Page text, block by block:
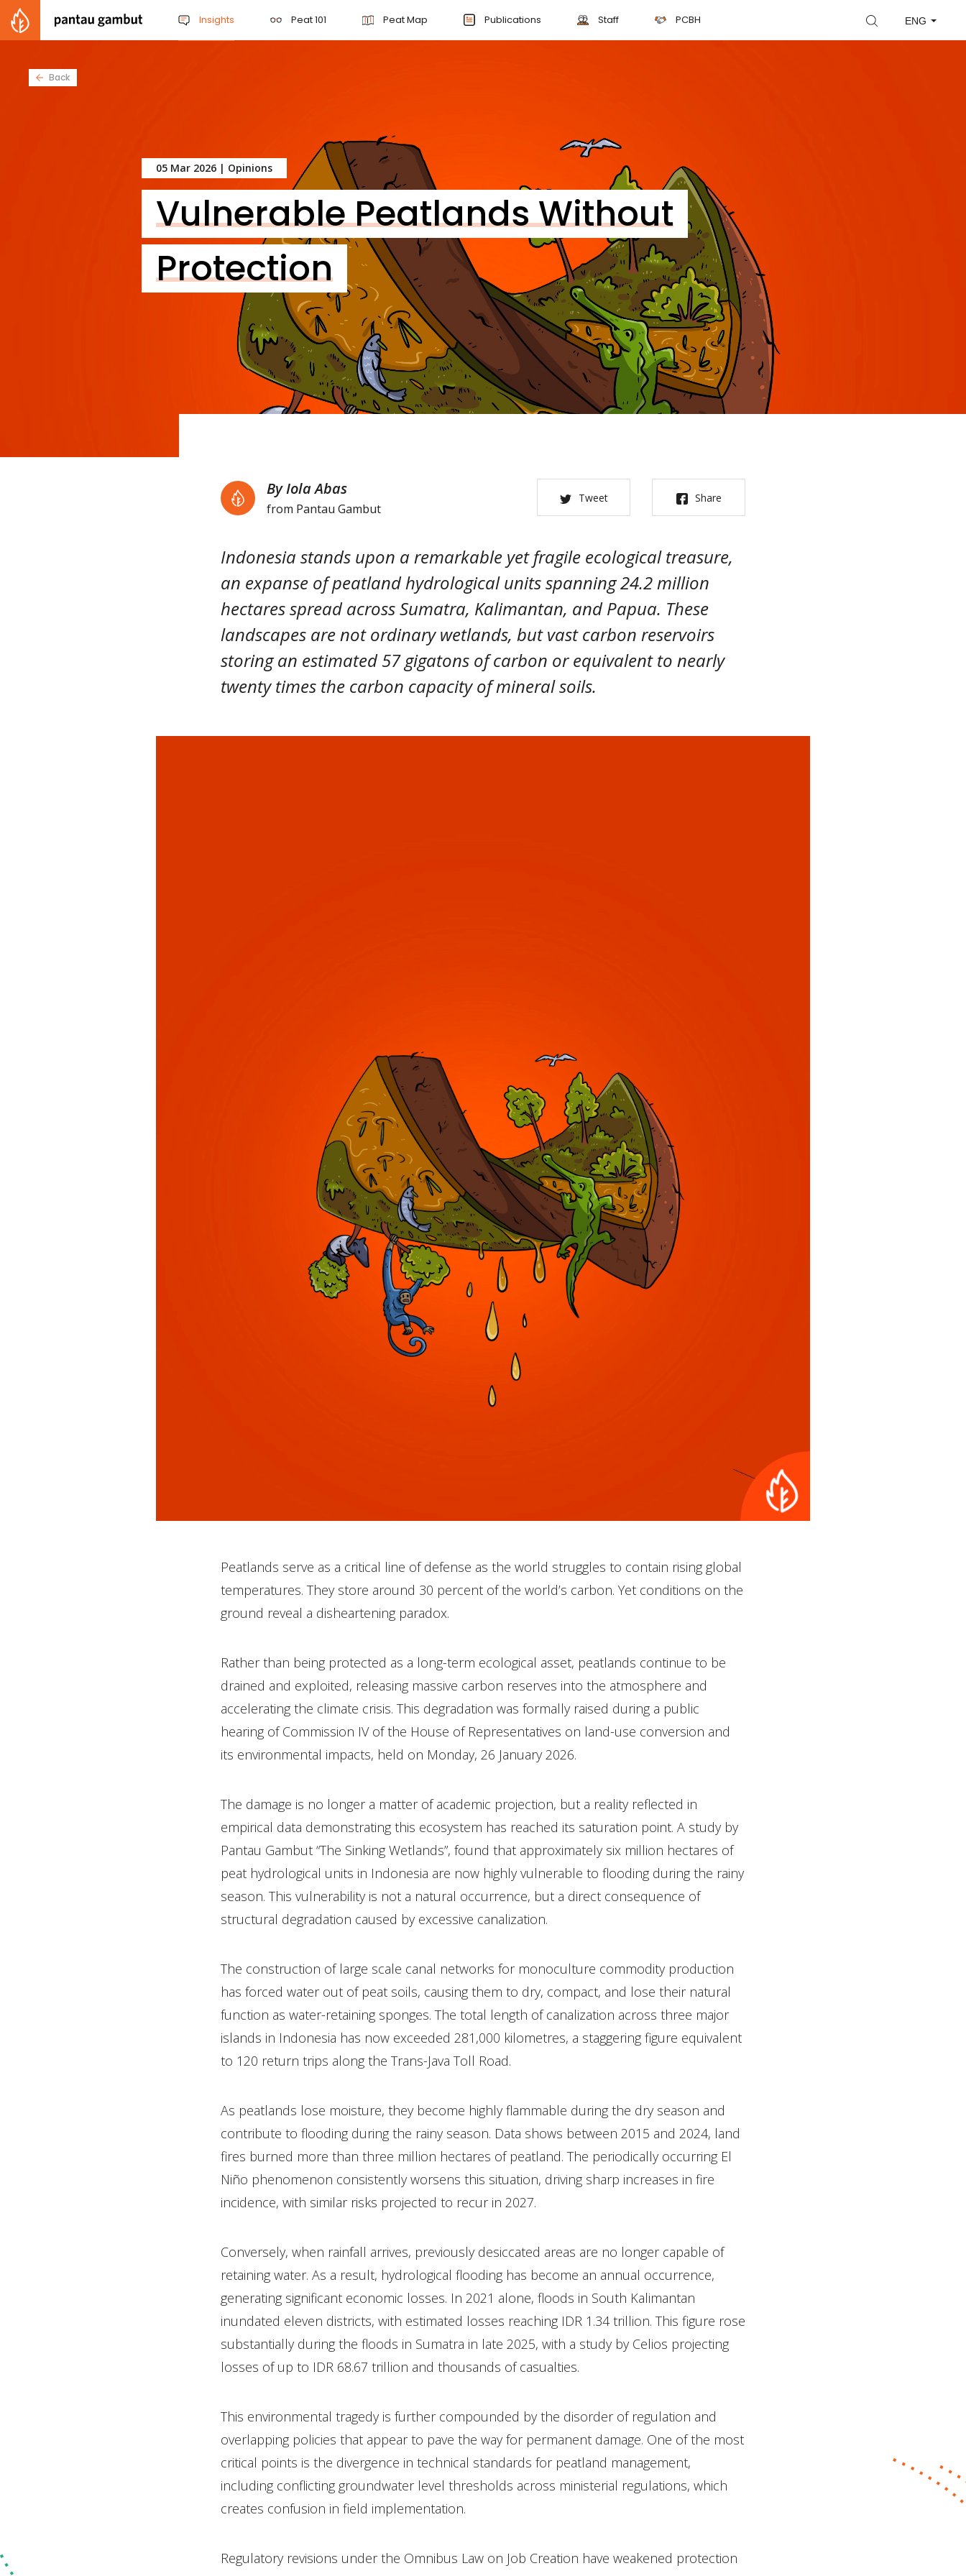
Insights Peat 101 Peat Map Publications Staff PCBH ENG
Back
05 Mar 2026 | Opinions
Vulnerable Peatlands Without
Protection
By Iola Abas
from Pantau Gambut
Tweet Share
Indonesia stands upon a remarkable yet fragile ecological treasure,
an expanse of peatland hydrological units spanning 24.2 million
hectares spread across Sumatra, Kalimantan, and Papua. These
landscapes are not ordinary wetlands, but vast carbon reservoirs
storing an estimated 57 gigatons of carbon or equivalent to nearly
twenty times the carbon capacity of mineral soils.
Peatlands serve as a critical line of defense as the world struggles to contain rising global
temperatures. They store around 30 percent of the world’s carbon. Yet conditions on the
ground reveal a disheartening paradox.
Rather than being protected as a long-term ecological asset, peatlands continue to be
drained and exploited, releasing massive carbon reserves into the atmosphere and
accelerating the climate crisis. This degradation was formally raised during a public
hearing of Commission IV of the House of Representatives on land-use conversion and
its environmental impacts, held on Monday, 26 January 2026.
The damage is no longer a matter of academic projection, but a reality reflected in
empirical data demonstrating this ecosystem has reached its saturation point. A study by
Pantau Gambut “The Sinking Wetlands”, found that approximately six million hectares of
peat hydrological units in Indonesia are now highly vulnerable to flooding during the rainy
season. This vulnerability is not a natural occurrence, but a direct consequence of
structural degradation caused by excessive canalization.
The construction of large scale canal networks for monoculture commodity production
has forced water out of peat soils, causing them to dry, compact, and lose their natural
function as water-retaining sponges. The total length of canalization across three major
islands in Indonesia has now exceeded 281,000 kilometres, a staggering figure equivalent
to 120 return trips along the Trans-Java Toll Road.
As peatlands lose moisture, they become highly flammable during the dry season and
contribute to flooding during the rainy season. Data shows between 2015 and 2024, land
fires burned more than three million hectares of peatland. The periodically occurring El
Niño phenomenon consistently worsens this situation, driving sharp increases in fire
incidence, with similar risks projected to recur in 2027.
Conversely, when rainfall arrives, previously desiccated areas are no longer capable of
retaining water. As a result, hydrological flooding has become an annual occurrence,
generating significant economic losses. In 2021 alone, floods in South Kalimantan
inundated eleven districts, with estimated losses reaching IDR 1.34 trillion. This figure rose
substantially during the floods in Sumatra in late 2025, with a study by Celios projecting
losses of up to IDR 68.67 trillion and thousands of casualties.
This environmental tragedy is further compounded by the disorder of regulation and
overlapping policies that appear to pave the way for permanent damage. One of the most
critical points is the divergence in technical standards for peatland management,
including conflicting groundwater level thresholds across ministerial regulations, which
creates confusion in field implementation.
Regulatory revisions under the Omnibus Law on Job Creation have weakened protection